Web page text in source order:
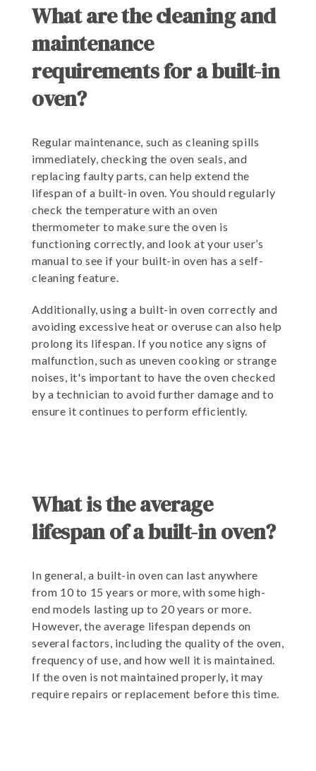
What are the cleaning and
maintenance
requirements for a built-in
oven?
Regular maintenance, such as cleaning spills
immediately, checking the oven seals, and
replacing faulty parts, can help extend the
lifespan of a built-in oven. You should regularly
check the temperature with an oven
thermometer to make sure the oven is
functioning correctly, and look at your user’s
manual to see if your built-in oven has a self-
cleaning feature.
Additionally, using a built-in oven correctly and
avoiding excessive heat or overuse can also help
prolong its lifespan. If you notice any signs of
malfunction, such as uneven cooking or strange
noises, it's important to have the oven checked
by a technician to avoid further damage and to
ensure it continues to perform efficiently.
What is the average
lifespan of a built-in oven?
In general, a built-in oven can last anywhere
from 10 to 15 years or more, with some high-
end models lasting up to 20 years or more.
However, the average lifespan depends on
several factors, including the quality of the oven,
frequency of use, and how well it is maintained.
If the oven is not maintained properly, it may
require repairs or replacement before this time.